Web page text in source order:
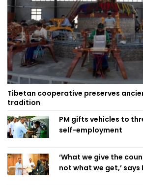
Tibetan cooperative preserves
tradition
PM gifts vehicles to
self-employment
‘What we give the
not what we get,’ says